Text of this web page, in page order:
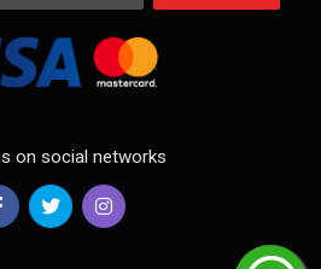
on social networks